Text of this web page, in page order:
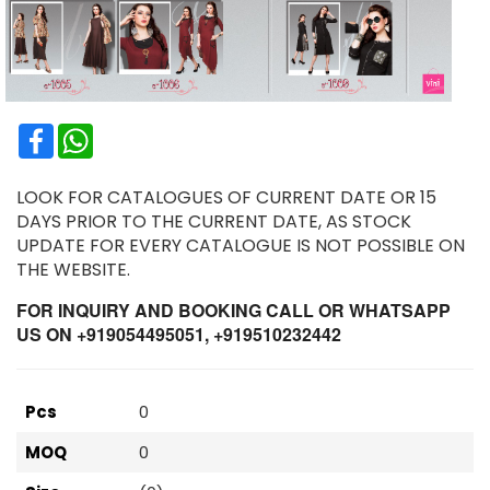
Facebook
LOOK FOR CATALOGUES OF CURRENT DATE OR 15
DAYS PRIOR TO THE CURRENT DATE, AS STOCK
UPDATE FOR EVERY CATALOGUE IS NOT POSSIBLE ON
THE WEBSITE.
FOR INQUIRY AND BOOKING CALL OR WHATSAPP
US ON +919054495051, +919510232442
Pcs
0
MOQ
0